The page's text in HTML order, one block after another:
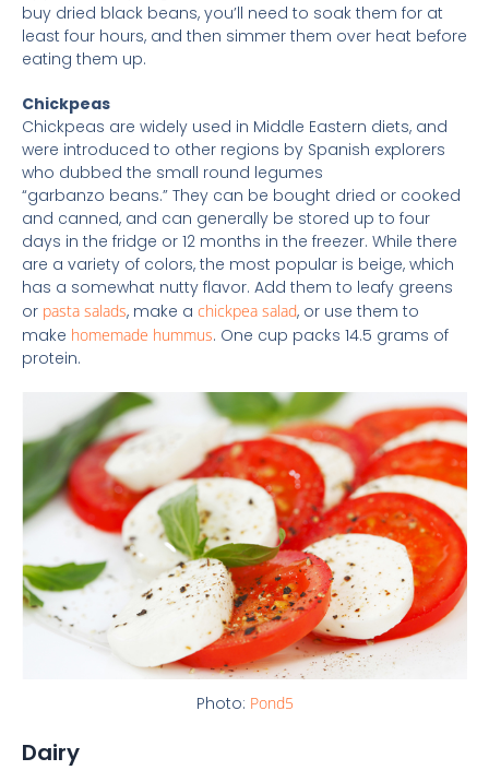
buy dried black beans, you’ll need to soak them for at
least four hours, and then simmer them over heat before
eating them up.
Chickpeas
Chickpeas are widely used in Middle Eastern diets, and
were introduced to other regions by Spanish explorers
who dubbed the small round legumes
“garbanzo beans.” They can be bought dried or cooked
and canned, and can generally be stored up to four
days in the fridge or 12 months in the freezer. While there
are a variety of colors, the most popular is beige, which
has a somewhat nutty flavor. Add them to leafy greens
or pasta salads, make a chickpea salad, or use them to
make homemade hummus. One cup packs 14.5 grams of
protein.
Photo: Pond5
Dairy